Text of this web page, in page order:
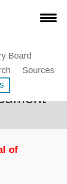
Board
Sources
of